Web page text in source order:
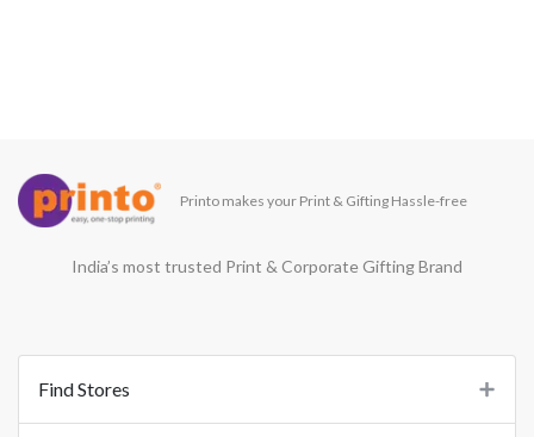
Printo makes your Print & Gifting Hassle-free
India’s most trusted Print & Corporate Gifting Brand
Find Stores